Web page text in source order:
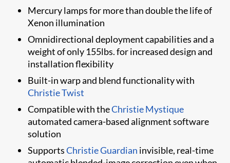
Mercury lamps for more than double the life of
Xenon illumination
Omnidirectional deployment capabilities and a
weight of only 155lbs. for increased design and
installation flexibility
Built-in warp and blend functionality with
Christie Twist​
Compatible with theChristie Mystique
automated camera-based alignment software
solution
SupportsChristie Guardian​ invisible, real-time